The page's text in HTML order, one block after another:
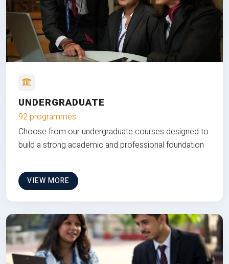
UNDERGRADUATE
92 programmes
Choose from our undergraduate courses designed to
build a strong academic and professional foundation
VIEW MORE